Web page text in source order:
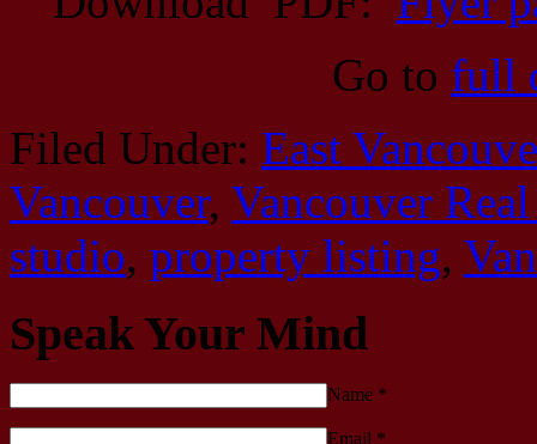
Go to full
Filed Under: East
Vancouver, Vancouver
studio, property listing,
Speak Your Mind
Name *
Email *